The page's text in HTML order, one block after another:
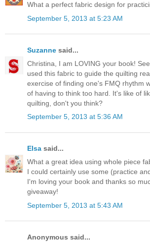
What a perfect fabric design for
September 5, 2013 at 5:23 AM
Suzanne said...
Christina, I am LOVING your book!
used this fabric to guide the quilting
exercise of finding one's FMQ rhythm
of having to think too hard. It's like of
quilting, don't you think?
September 5, 2013 at 5:36 AM
Elsa said...
What a great idea using whole piece
I could certainly use some (practice
I'm loving your book and thanks so
giveaway!
September 5, 2013 at 5:43 AM
Anonymous said...